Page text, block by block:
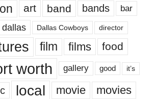
art band bands bar
dallas Dallas Cowboys director
film films food
worth gallery good it’s
local movie movies